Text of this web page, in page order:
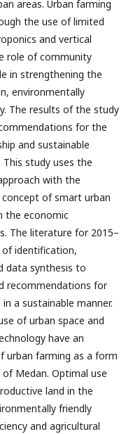
areas. Urban farming
the use of limited
and vertical
role of community
in strengthening the
environmentally
The results of the study
for the
and sustainable
study uses the
with the
of smart urban
the economic
The literature for 2015–
of identification,
data synthesis to
recommendations for
a sustainable manner.
of urban space and
have an
urban farming as a form
Medan. Optimal use
land in the
friendly
and agricultural